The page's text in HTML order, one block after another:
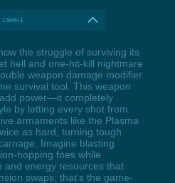
LShift+1
the struggle of surviving its
hell and one-hit-kill nightmare
weapon damage modifier
survival tool. This weapon
power—it completely
by letting every shot from
armaments like the Plasma
as hard, turning tough
Imagine blasting
hopping foes while
and energy resources that
swaps; that's the game-